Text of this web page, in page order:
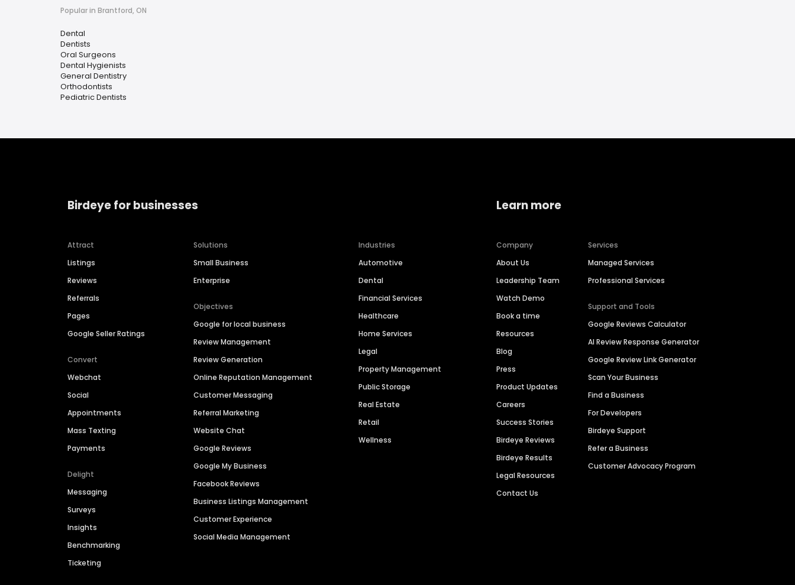
Popular in Brantford, ON
Dental
Dentists
Oral Surgeons
Dental Hygienists
General Dentistry
Orthodontists
Pediatric Dentists
Birdeye for businesses
Attract
Listings
Reviews
Referrals
Pages
Google Seller Ratings
Convert
Webchat
Social
Appointments
Mass Texting
Payments
Delight
Messaging
Surveys
Insights
Benchmarking
Ticketing
Solutions
Small Business
Enterprise
Objectives
Google for local business
Review Management
Review Generation
Online Reputation Management
Customer Messaging
Referral Marketing
Website Chat
Google Reviews
Google My Business
Facebook Reviews
Business Listings Management
Customer Experience
Social Media Management
Industries
Automotive
Dental
Financial Services
Healthcare
Home Services
Legal
Property Management
Public Storage
Real Estate
Retail
Wellness
Learn more
Company
About Us
Leadership Team
Watch Demo
Book a time
Resources
Blog
Press
Product Updates
Careers
Success Stories
Birdeye Reviews
Birdeye Results
Legal Resources
Contact Us
Services
Managed Services
Professional Services
Support and Tools
Google Reviews Calculator
AI Review Response Generator
Google Review Link Generator
Scan Your Business
Find a Business
For Developers
Birdeye Support
Refer a Business
Customer Advocacy Program